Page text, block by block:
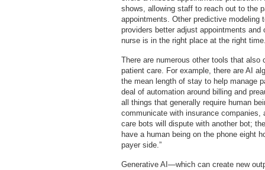
shows, allowing staff to reach out to the
appointments. Other predictive modeling
providers better adjust appointments
nurse is in the right place at the right
There are numerous other tools that
patient care. For example, there are AI
the mean length of stay to help manage
deal of automation around billing and
all things that generally require human
communicate with insurance
care bots will dispute with another bot;
have a human being on the phone eight
payer side.”
Generative AI—which can create new